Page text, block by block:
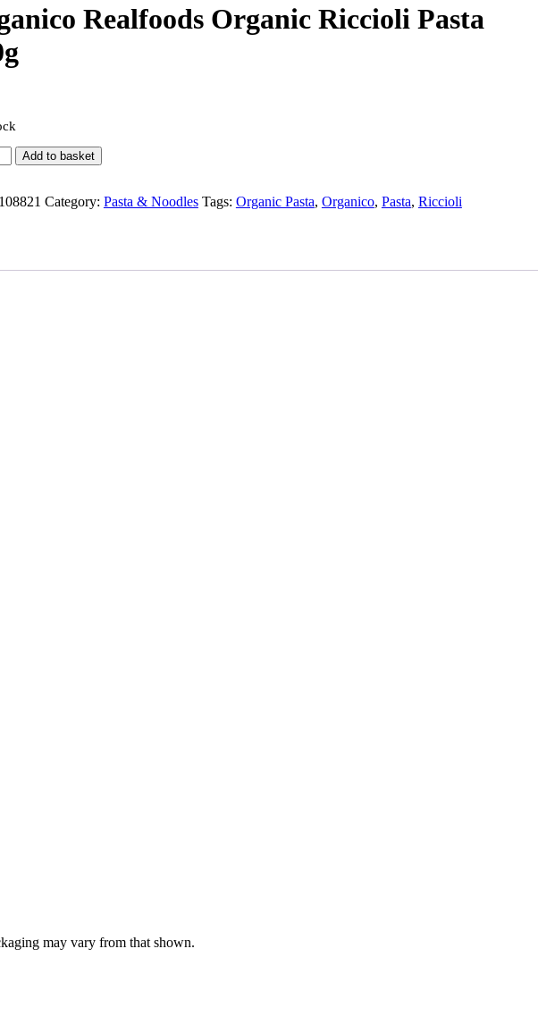
Realfoods Organic Riccioli Pasta
Add to basket
108821 Category: Pasta & Noodles Tags: Organic Pasta, Organico, Pasta, Riccioli
may vary from that shown.